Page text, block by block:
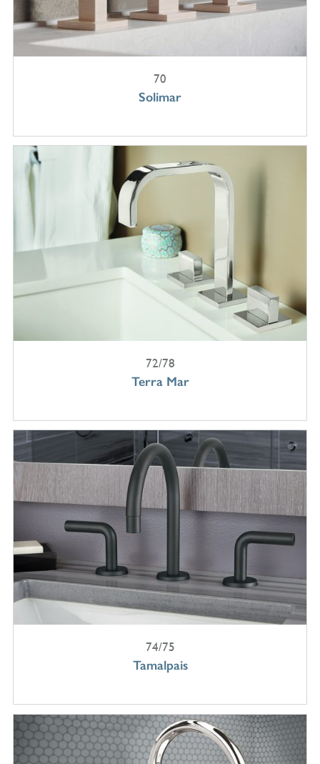
70
Solimar
72/78
Terra Mar
74/75
Tamalpais